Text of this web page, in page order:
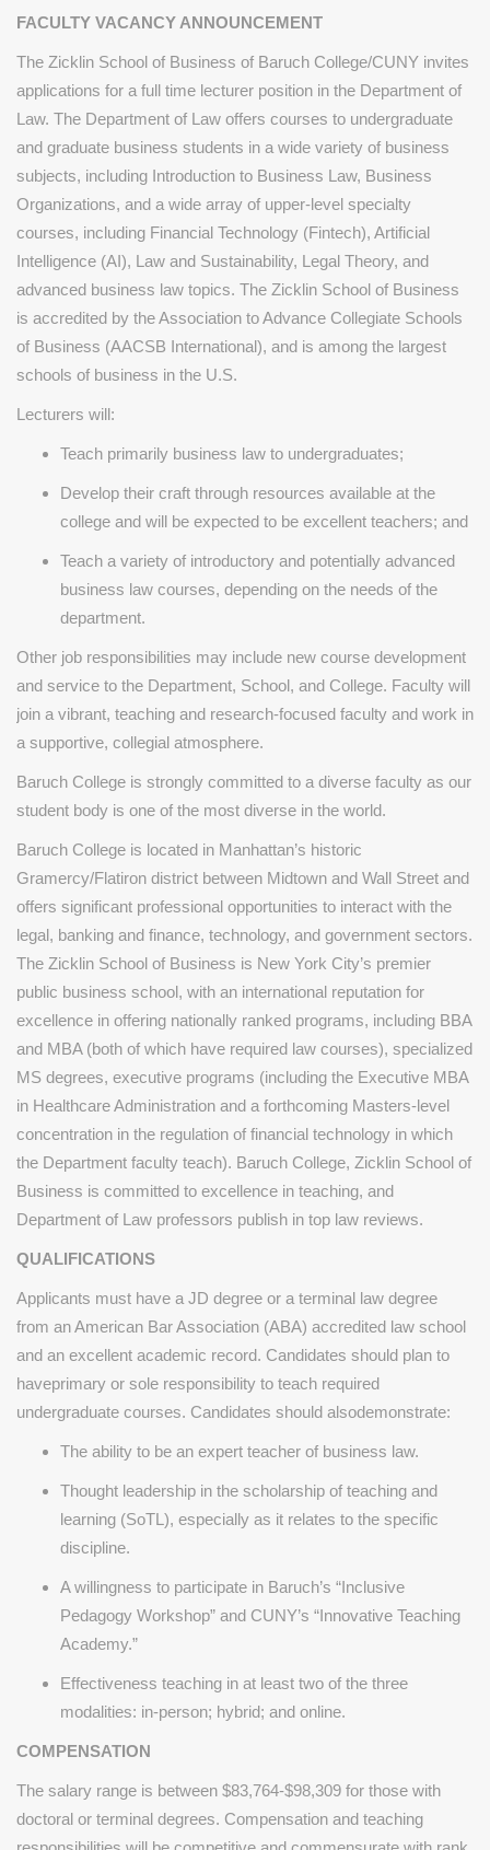
FACULTY VACANCY ANNOUNCEMENT
The Zicklin School of Business of Baruch College/CUNY invites
applications for a full time lecturer position in the Department of
Law. The Department of Law offers courses to undergraduate
and graduate business students in a wide variety of business
subjects, including Introduction to Business Law, Business
Organizations, and a wide array of upper-level specialty
courses, including Financial Technology (Fintech), Artificial
Intelligence (AI), Law and Sustainability, Legal Theory, and
advanced business law topics. The Zicklin School of Business
is accredited by the Association to Advance Collegiate Schools
of Business (AACSB International), and is among the largest
schools of business in the U.S.
Lecturers will:
Teach primarily business law to undergraduates;
Develop their craft through resources available at the
college and will be expected to be excellent teachers; and
Teach a variety of introductory and potentially advanced
business law courses, depending on the needs of the
department.
Other job responsibilities may include new course development
and service to the Department, School, and College. Faculty will
join a vibrant, teaching and research-focused faculty and work in
a supportive, collegial atmosphere.
Baruch College is strongly committed to a diverse faculty as our
student body is one of the most diverse in the world.
Baruch College is located in Manhattan’s historic
Gramercy/Flatiron district between Midtown and Wall Street and
offers significant professional opportunities to interact with the
legal, banking and finance, technology, and government sectors.
The Zicklin School of Business is New York City’s premier
public business school, with an international reputation for
excellence in offering nationally ranked programs, including BBA
and MBA (both of which have required law courses), specialized
MS degrees, executive programs (including the Executive MBA
in Healthcare Administration and a forthcoming Masters-level
concentration in the regulation of financial technology in which
the Department faculty teach). Baruch College, Zicklin School of
Business is committed to excellence in teaching, and
Department of Law professors publish in top law reviews.
QUALIFICATIONS
Applicants must have a JD degree or a terminal law degree
from an American Bar Association (ABA) accredited law school
and an excellent academic record. Candidates should plan to
haveprimary or sole responsibility to teach required
undergraduate courses. Candidates should alsodemonstrate:
The ability to be an expert teacher of business law.
Thought leadership in the scholarship of teaching and
learning (SoTL), especially as it relates to the specific
discipline.
A willingness to participate in Baruch’s “Inclusive
Pedagogy Workshop” and CUNY’s “Innovative Teaching
Academy.”
Effectiveness teaching in at least two of the three
modalities: in-person; hybrid; and online.
COMPENSATION
The salary range is between $83,764-$98,309 for those with
doctoral or terminal degrees. Compensation and teaching